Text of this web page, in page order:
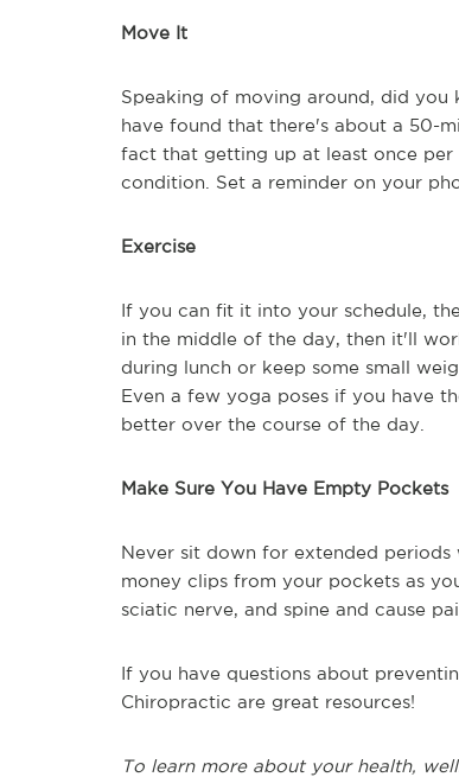
Move It
Speaking of moving around, did you
have found that there's about a 50-
fact that getting up at least once per
condition. Set a reminder on your
Exercise
If you can fit it into your schedule,
in the middle of the day, then it'll
during lunch or keep some small
Even a few yoga poses if you have
better over the course of the day.
Make Sure You Have Empty Pockets
Never sit down for extended periods
money clips from your pockets as
sciatic nerve, and spine and cause
If you have questions about
Chiropractic are great resources!
To learn more about your health,